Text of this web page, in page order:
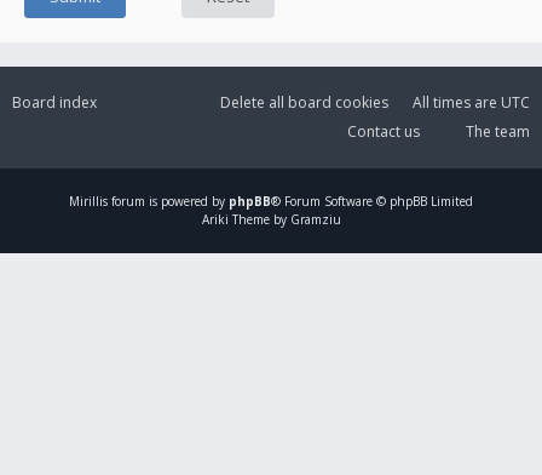
Board index All times are UTC
Delete all board cookies
The team
Contact us
Mirillis forum is powered by phpBB® Forum Software © phpBB Limited
Ariki Theme by Gramziu